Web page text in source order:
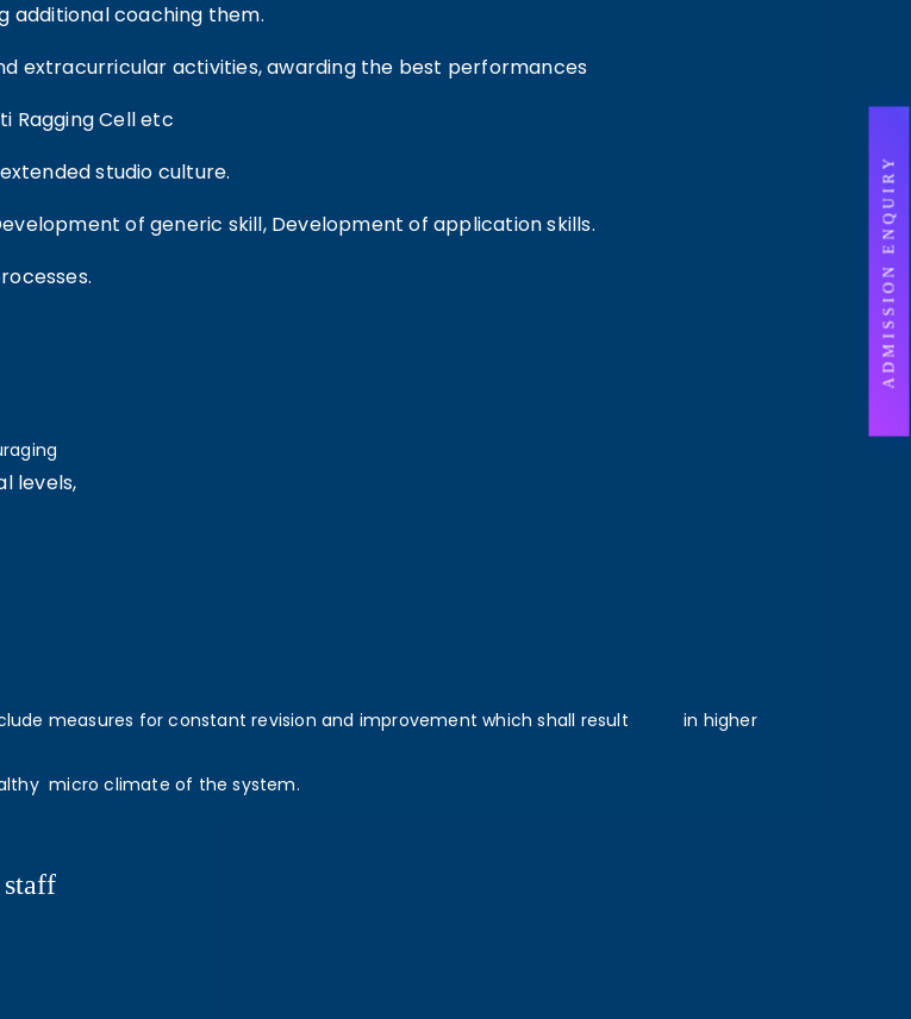
additional coaching them.
extracurricular activities, awarding the best performances
Ragging Cell etc
studio culture.
of generic skill, Development of application skills.
levels,
measures for constant revision and improvement which shall result ‎ ‎ ‎ ‎ ‎ in higher
micro climate of the system.
staff
ADMISSION ENQUIRY